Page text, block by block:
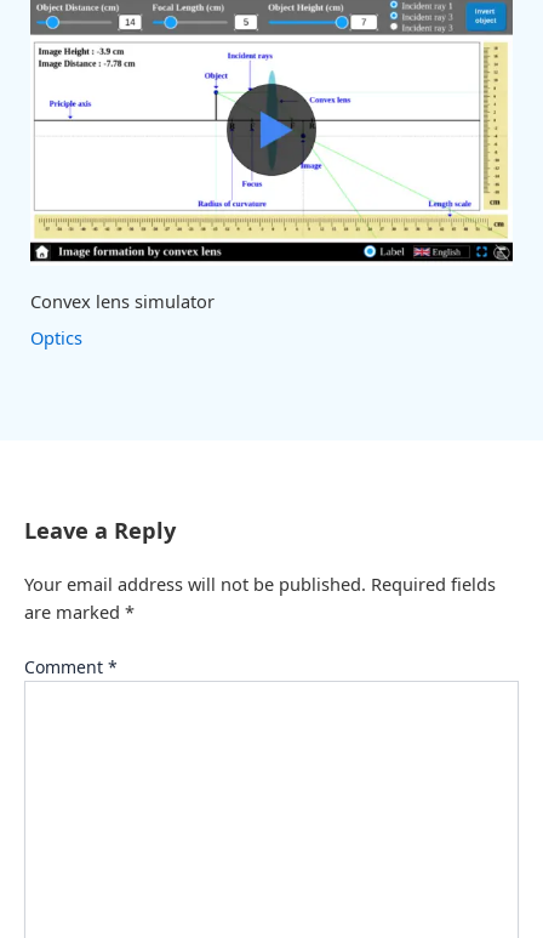
Convex lens simulator
Optics
Leave a Reply
Your email address will not be published. Required fields
are marked *
Comment *